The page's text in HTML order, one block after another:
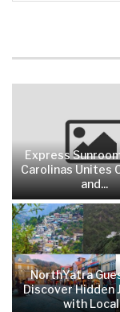
Express
Carolinas Unites
and...
NorthYatra
Discover Hidden
with